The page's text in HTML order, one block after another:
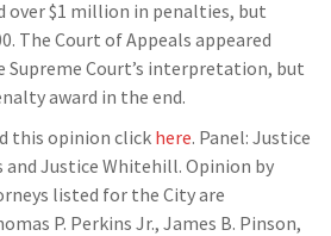
over $1 million in penalties, but
The Court of Appeals appeared
Court’s interpretation, but
award in the end.
this opinion click here. Panel: Justice
and Justice Whitehill. Opinion by
listed for the City are
P. Perkins Jr., James B. Pinson,